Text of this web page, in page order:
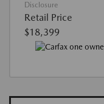
Disclosure
Retail Price
$18,399